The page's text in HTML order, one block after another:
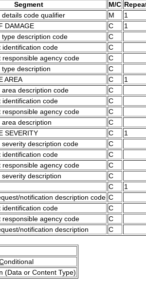
Segment M/C
details code qualifier M
1
DAMAGE C
1
type description code
C
identification code
C
responsible agency code
C
type description
C
AREA C
1
area description code
C
identification code
C
responsible agency code
C
area description
C
SEVERITY C
1
severity description code
C
identification code
C
responsible agency code
C
severity description
C
C
1
notification description code C
identification code
C
responsible agency code
C
notification description C
onditional
(Data or Content Type)